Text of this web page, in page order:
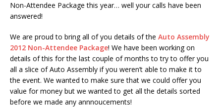
Non-Attendee Package this year… well your calls have been
answered!
We are proud to bring all of you details of the Auto Assembly
2012 Non-Attendee Package! We have been working on
details of this for the last couple of months to try to offer you
all a slice of Auto Assembly if you weren’t able to make it to
the event. We wanted to make sure that we could offer you
value for money but we wanted to get all the details sorted
before we made any annnoucements!